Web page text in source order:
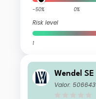
-50% 0%
Risk level
1
Wendel SE
Valor: 506643